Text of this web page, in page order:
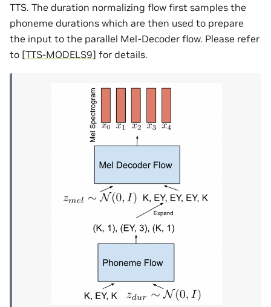
TTS. The duration normalizing flow first samples the
phoneme durations which are then used to prepare
the input to the parallel Mel-Decoder flow. Please refer
to [TTS-MODELS9] for details.